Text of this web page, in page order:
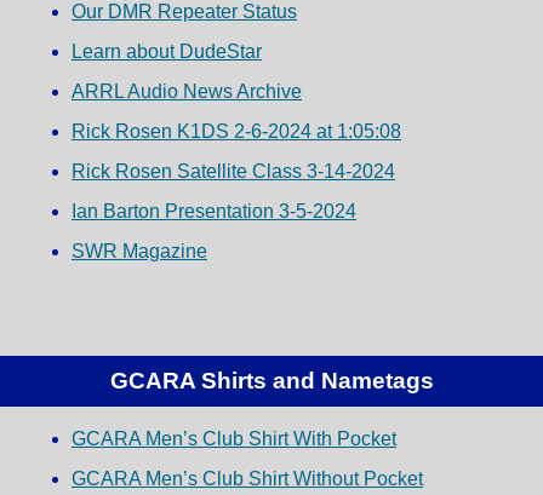
Our DMR Repeater Status
Learn about DudeStar
ARRL Audio News Archive
Rick Rosen K1DS 2-6-2024 at 1:05:08
Rick Rosen Satellite Class 3-14-2024
Ian Barton Presentation 3-5-2024
SWR Magazine
GCARA Shirts and Nametags
GCARA Men’s Club Shirt With Pocket
GCARA Men’s Club Shirt Without Pocket